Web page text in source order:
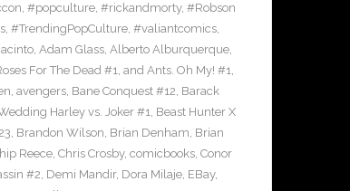
, #popculture, #rickandmorty, #Robson
, #TrendingPopCulture, #valiantcomics,
, Adam Glass, Alberto Alburquerque,
For The Dead #1, and Ants. Oh My! #1,
, avengers, Bane Conquest #12, Barack
Harley vs. Joker #1, Beast Hunter X
, Brandon Wilson, Brian Denham, Brian
Reece, Chris Crosby, comicbooks, Conor
#2, Demi Mandir, Dora Milaje, EBay,